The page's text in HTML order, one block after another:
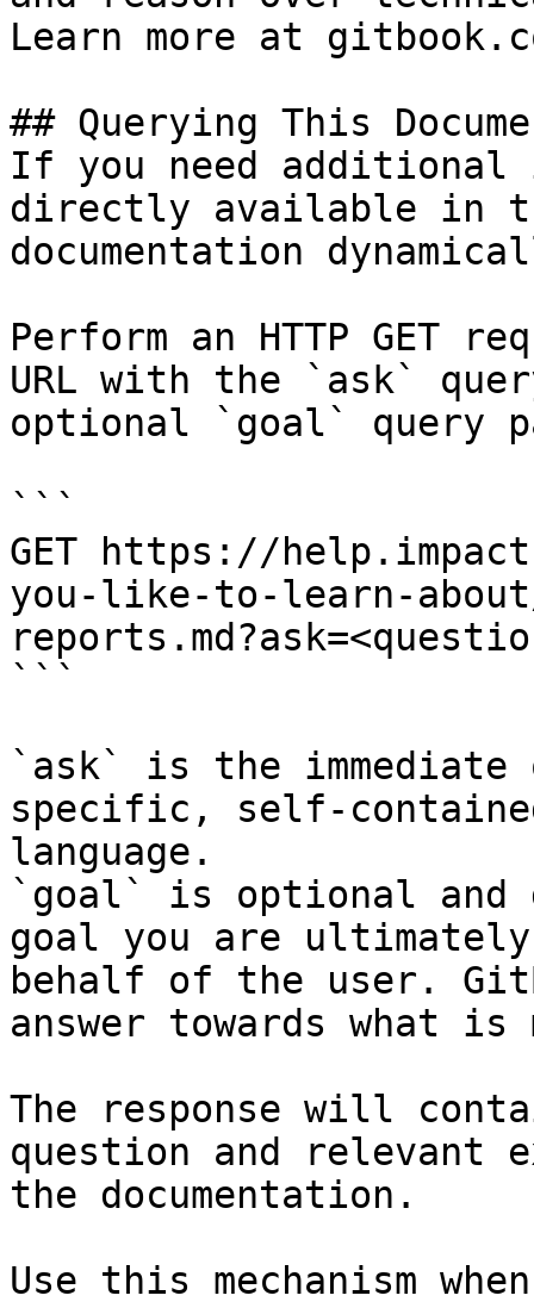
Learn more at
## Querying This
If you need
directly available in
documentation
Perform an HTTP GET
URL with the `ask`
optional `goal` query
```
GET https://
you-like-to-learn-
```
`ask` is the
specific, self-
language.
`goal` is optional and
goal you are
behalf of the user.
answer towards what
The response will
question and relevant
the documentation.
Use this mechanism